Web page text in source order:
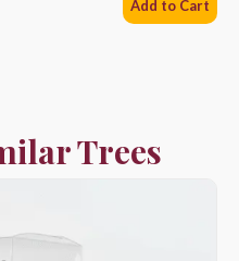
Add to Cart
Trees